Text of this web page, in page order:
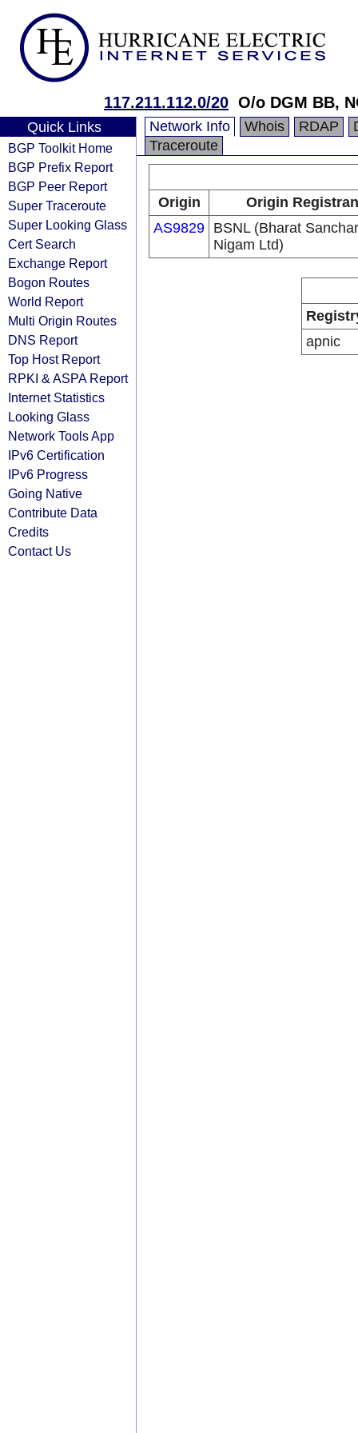
117.211.112.0/20 O/o DGM BB,
Quick Links
BGP Toolkit Home
BGP Prefix Report
BGP Peer Report
Super Traceroute
Super Looking Glass
Cert Search
Exchange Report
Bogon Routes
World Report
Multi Origin Routes
DNS Report
Top Host Report
RPKI & ASPA Report
Internet Statistics
Looking Glass
Network Tools App
IPv6 Certification
IPv6 Progress
Going Native
Contribute Data
Credits
Contact Us
Network Info Whois RDAP
Traceroute
Origin
Origin
AS9829 BSNL (Bharat Sanchar
Nigam Ltd)
apnic